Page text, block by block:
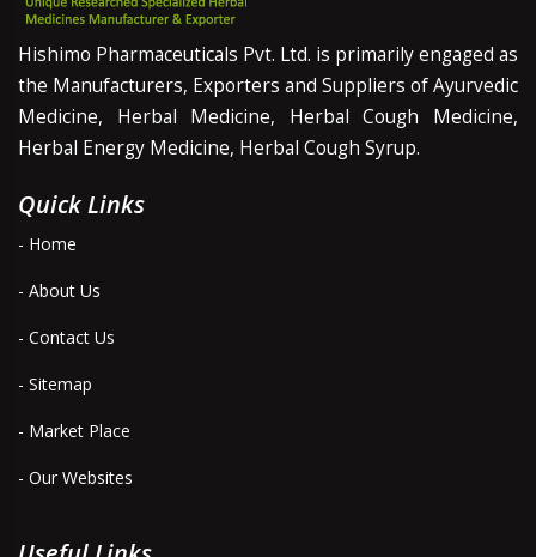
Hishimo Pharmaceuticals Pvt. Ltd. is primarily engaged as
the Manufacturers, Exporters and Suppliers of Ayurvedic
Medicine, Herbal Medicine, Herbal Cough Medicine,
Herbal Energy Medicine, Herbal Cough Syrup.
Quick Links
- Home
- About Us
- Contact Us
- Sitemap
- Market Place
- Our Websites